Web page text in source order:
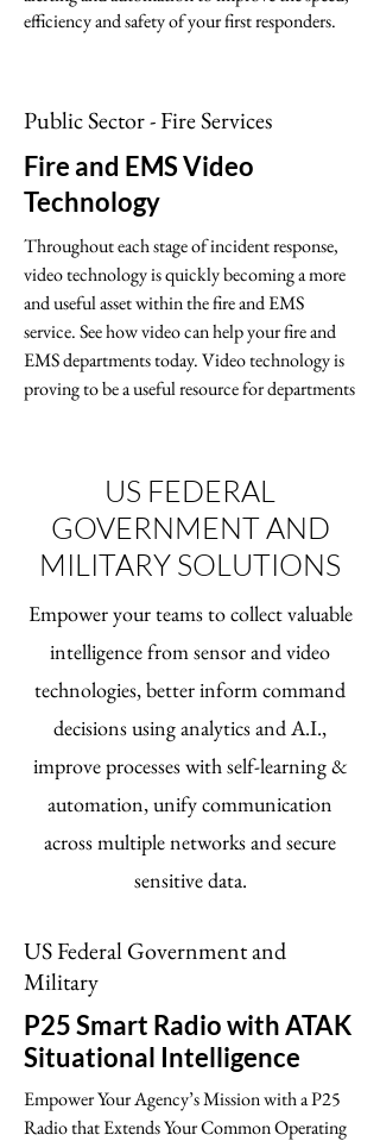
efficiency and safety of your first responders.
Public Sector - Fire Services
Fire and EMS Video
Technology
Throughout each stage of incident response,
video technology is quickly becoming a more
and useful asset within the fire and EMS
service. See how video can help your fire and
EMS departments today. Video technology is
proving to be a useful resource for departments
US FEDERAL
GOVERNMENT AND
MILITARY SOLUTIONS
Empower your teams to collect valuable
intelligence from sensor and video
technologies, better inform command
decisions using analytics and A.I.,
improve processes with self-learning &
automation, unify communication
across multiple networks and secure
sensitive data.
US Federal Government and
Military
P25 Smart Radio with ATAK
Situational Intelligence
Empower Your Agency’s Mission with a P25
Radio that Extends Your Common Operating